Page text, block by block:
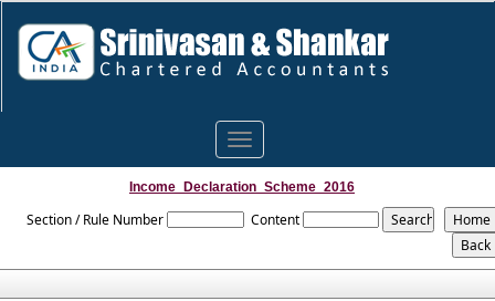
Toggle
navigation
Income_Declaration_Scheme_2016
Section / Rule Number Content